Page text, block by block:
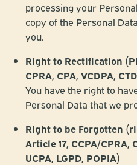
processing your
copy of the Personal
you.
Right to Rectification
CPRA, CPA, VCDPA,
You have the right to
Personal Data that we
Right to be Forgotten
Article 17, CCPA/CPRA,
UCPA, LGPD, POPIA)